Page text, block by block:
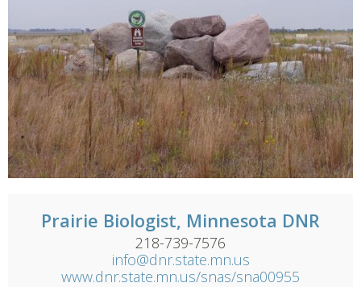
Prairie Biologist, Minnesota DNR
218-739-7576
info@dnr.state.mn.us
www.dnr.state.mn.us/snas/sna00955